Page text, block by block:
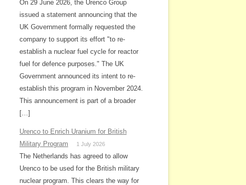
On 29 June 2026, the Urenco Group
issued a statement announcing that the
UK Government formally requested the
company to support its effort "to re-
establish a nuclear fuel cycle for reactor
fuel for defence purposes." The UK
Government announced its intent to re-
establish this program in November 2024.
This announcement is part of a broader
[…]
Urenco to Enrich Uranium for British
Military Program
1 July 2026
The Netherlands has agreed to allow
Urenco to be used for the British military
nuclear program. This clears the way for